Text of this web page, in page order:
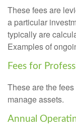
These fees are
a particular
typically are
Examples of
Fees for
These are the
manage assets.
Annual